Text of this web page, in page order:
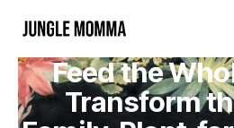
Feed the
Transform